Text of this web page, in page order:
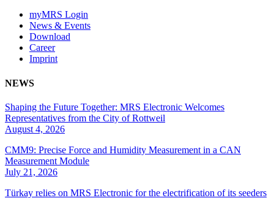
myMRS Login
News & Events
Download
Career
Imprint
NEWS
Shaping the Future Together: MRS Electronic Welcomes
Representatives from the City of Rottweil
August 4, 2026
CMM9: Precise Force and Humidity Measurement in a CAN
Measurement Module
July 21, 2026
Türkay relies on MRS Electronic for the electrification of its seeders